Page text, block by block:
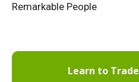
Remarkable People
Learn to Trade